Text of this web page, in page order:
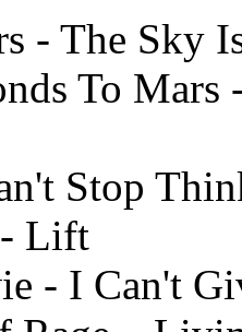
- The Sky
To
Stop
- Lift
- I Can't